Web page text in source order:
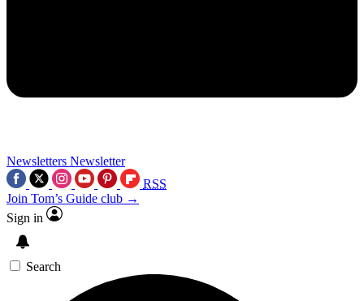
Newsletters Newsletter
RSS
Join Tom’s Guide club →
Sign in
Search